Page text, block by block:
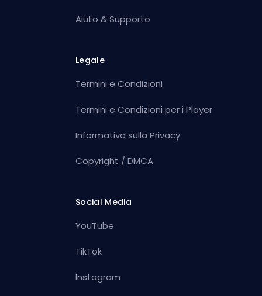
Aiuto & Supporto
Legale
Termini e Condizioni
Termini e Condizioni per i Player
Informativa sulla Privacy
Copyright / DMCA
Social Media
YouTube
TikTok
Instagram